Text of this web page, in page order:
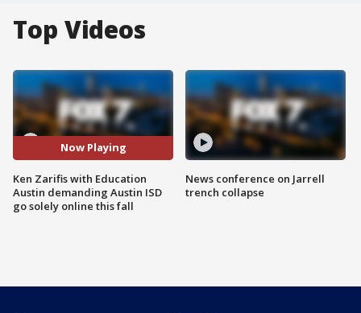
Top Videos
Now Playing
Ken Zarifis with Education
Austin demanding Austin ISD
go solely online this fall
News conference on Jarrell
trench collapse